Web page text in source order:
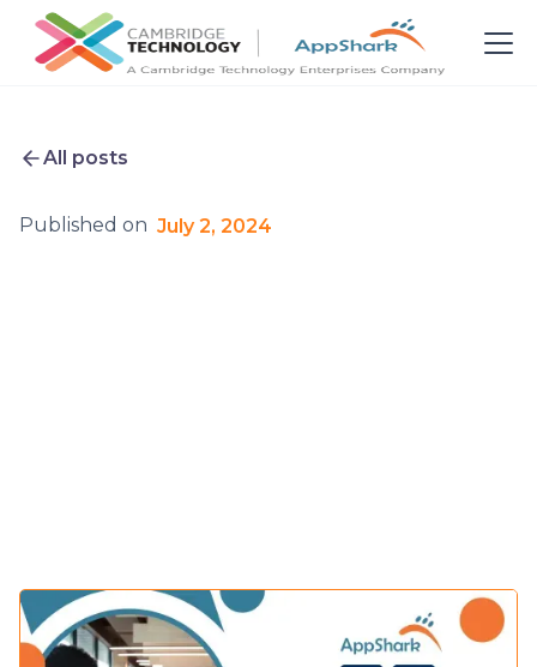
All posts
Published on July 2, 2024
Setup a consultation